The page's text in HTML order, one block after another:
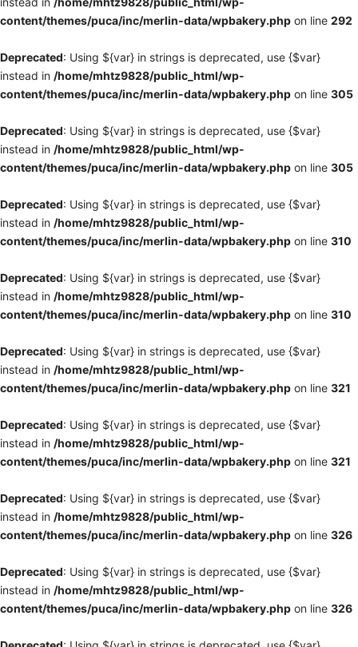
content/themes/puca/inc/merlin-data/wpbakery.php on line 292
Deprecated: Using ${var} in strings is deprecated, use {$var}
instead in /home/mhtz9828/public_html/wp-
content/themes/puca/inc/merlin-data/wpbakery.php on line 305
Deprecated: Using ${var} in strings is deprecated, use {$var}
instead in /home/mhtz9828/public_html/wp-
content/themes/puca/inc/merlin-data/wpbakery.php on line 305
Deprecated: Using ${var} in strings is deprecated, use {$var}
instead in /home/mhtz9828/public_html/wp-
content/themes/puca/inc/merlin-data/wpbakery.php on line 310
Deprecated: Using ${var} in strings is deprecated, use {$var}
instead in /home/mhtz9828/public_html/wp-
content/themes/puca/inc/merlin-data/wpbakery.php on line 310
Deprecated: Using ${var} in strings is deprecated, use {$var}
instead in /home/mhtz9828/public_html/wp-
content/themes/puca/inc/merlin-data/wpbakery.php on line 321
Deprecated: Using ${var} in strings is deprecated, use {$var}
instead in /home/mhtz9828/public_html/wp-
content/themes/puca/inc/merlin-data/wpbakery.php on line 321
Deprecated: Using ${var} in strings is deprecated, use {$var}
instead in /home/mhtz9828/public_html/wp-
content/themes/puca/inc/merlin-data/wpbakery.php on line 326
Deprecated: Using ${var} in strings is deprecated, use {$var}
instead in /home/mhtz9828/public_html/wp-
content/themes/puca/inc/merlin-data/wpbakery.php on line 326